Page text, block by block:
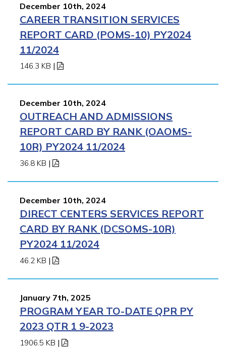
December 10th, 2024
CAREER TRANSITION SERVICES
REPORT CARD (POMS-10) PY2024
11/2024
146.3 KB |
December 10th, 2024
OUTREACH AND ADMISSIONS
REPORT CARD BY RANK (OAOMS-
10R) PY2024 11/2024
36.8 KB |
December 10th, 2024
DIRECT CENTERS SERVICES REPORT
CARD BY RANK (DCSOMS-10R)
PY2024 11/2024
46.2 KB |
January 7th, 2025
PROGRAM YEAR TO-DATE QPR PY
2023 QTR 1 9-2023
1906.5 KB |